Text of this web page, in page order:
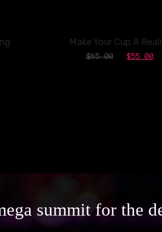
Make Your Cup A
$65.00 $55.00
summit for the